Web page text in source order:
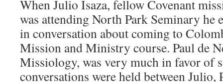
When Julio Isaza, fellow Covenant
was attending North Park Seminary he
in conversation about coming to
Mission and Ministry course. Paul de
Missiology, was very much in favor of
conversations were held between Julio,